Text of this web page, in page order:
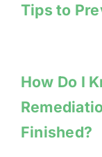
Tips to
How Do I
Finished?